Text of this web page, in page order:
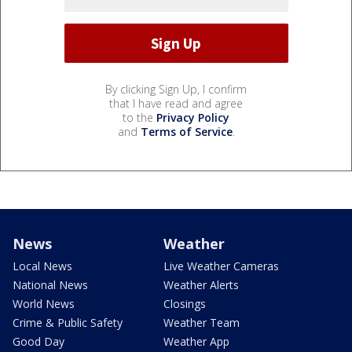
By clicking Sign Up, I confirm
that I have read and agree
to the Privacy Policy
and Terms of Service.
News
Local News
National News
World News
Crime & Public Safety
Good Day
Weather
Live Weather Cameras
Weather Alerts
Closings
Weather Team
Weather App